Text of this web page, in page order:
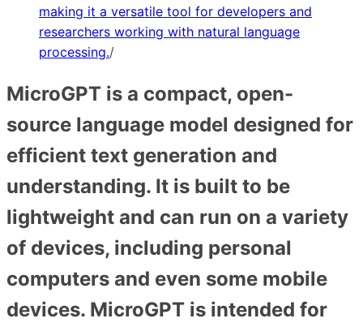
making it a versatile tool for developers and
researchers working with natural language
processing./
MicroGPT is a compact, open-
source language model designed for
efficient text generation and
understanding. It is built to be
lightweight and can run on a variety
of devices, including personal
computers and even some mobile
devices. MicroGPT is intended for